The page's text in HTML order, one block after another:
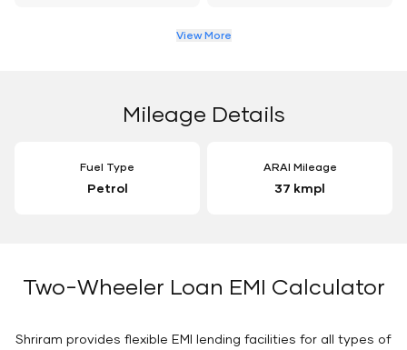
View More
Mileage Details
Fuel Type
Petrol
ARAI Mileage
37 kmpl
Two-Wheeler Loan EMI Calculator
Shriram provides flexible EMI lending facilities for all types of